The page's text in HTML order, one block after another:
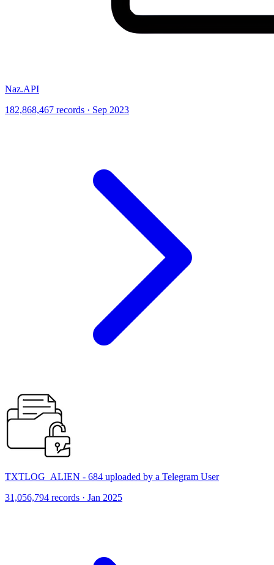
Naz.API
182,868,467 records · Sep 2023
TXTLOG_ALIEN - 684 uploaded by a Telegram User
31,056,794 records · Jan 2025